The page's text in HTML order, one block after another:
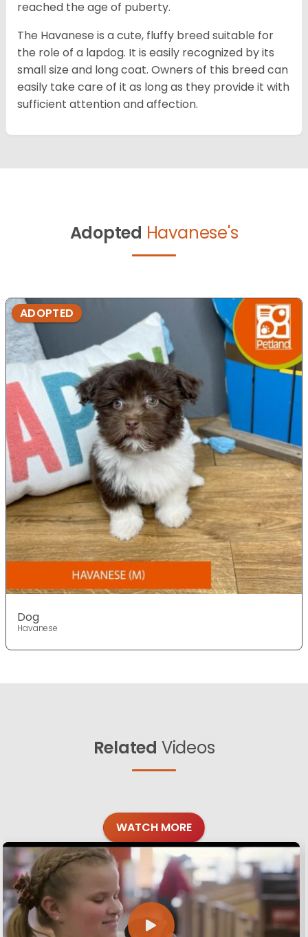
reached the age of puberty.
The Havanese is a cute, fluffy breed suitable for
the role of a lapdog. It is easily recognized by its
small size and long coat. Owners of this breed can
easily take care of it as long as they provide it with
sufficient attention and affection.
Adopted Havanese's
ADOPTED
Dog
Havanese
Related Videos
WATCH MORE